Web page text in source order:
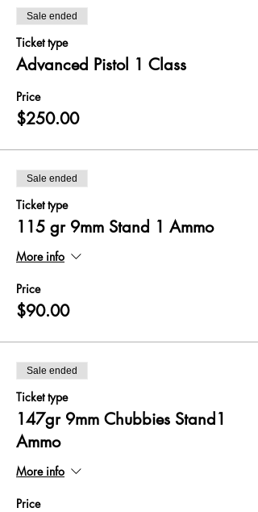
Sale ended
Ticket type
Advanced Pistol 1 Class
Price
$250.00
Sale ended
Ticket type
115 gr 9mm Stand 1 Ammo
More info
Price
$90.00
Sale ended
Ticket type
147gr 9mm Chubbies Stand1
Ammo
More info
Price